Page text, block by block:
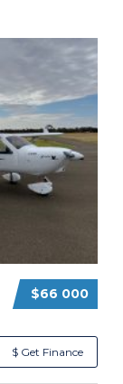
$66 000
$ Get Finance